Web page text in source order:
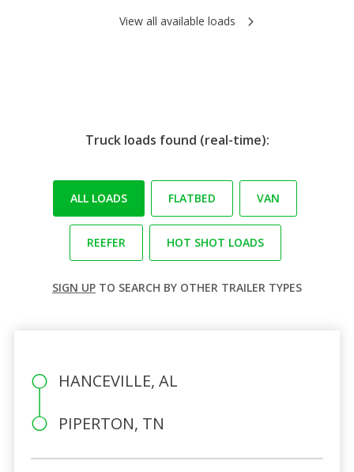
View all available loads
Truck loads found (real-time):
ALL LOADS FLATBED VAN
REEFER HOT SHOT LOADS
SIGN UP TO SEARCH BY OTHER TRAILER TYPES
HANCEVILLE, AL
PIPERTON, TN